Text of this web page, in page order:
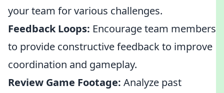
your team for various challenges.
Feedback Loops: Encourage team members
to provide constructive feedback to improve
coordination and gameplay.
Review Game Footage: Analyze past